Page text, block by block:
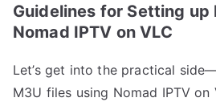
Guidelines for Setting up
Nomad IPTV on VLC
Let’s get into the practical
M3U files using Nomad IPTV on